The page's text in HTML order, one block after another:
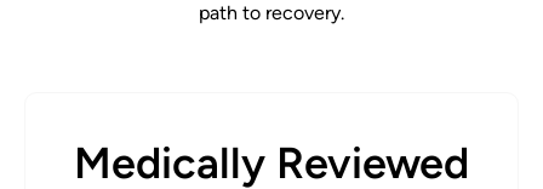
path to recovery.
Medically Reviewed